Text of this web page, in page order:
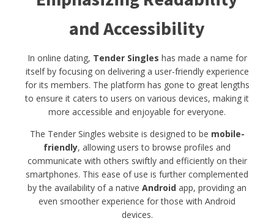
and Accessibility
In online dating, Tender Singles has made a name for
itself by focusing on delivering a user-friendly experience
for its members. The platform has gone to great lengths
to ensure it caters to users on various devices, making it
more accessible and enjoyable for everyone.
The Tender Singles website is designed to be mobile-
friendly, allowing users to browse profiles and
communicate with others swiftly and efficiently on their
smartphones. This ease of use is further complemented
by the availability of a native Android app, providing an
even smoother experience for those with Android
devices.